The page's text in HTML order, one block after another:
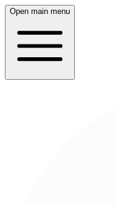
Open main menu